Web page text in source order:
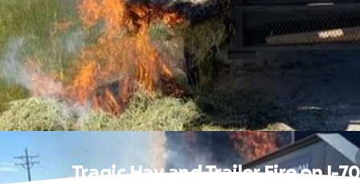
Tragic Hay and Trailer Fire on I-70